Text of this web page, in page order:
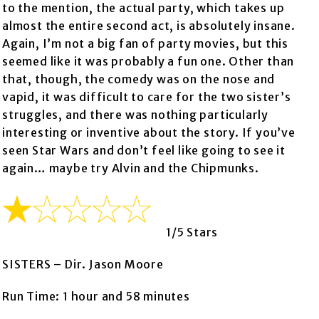
to the mention, the actual party, which takes up
almost the entire second act, is absolutely insane.
Again, I’m not a big fan of party movies, but this
seemed like it was probably a fun one. Other than
that, though, the comedy was on the nose and
vapid, it was difficult to care for the two sister’s
struggles, and there was nothing particularly
interesting or inventive about the story. If you’ve
seen Star Wars and don’t feel like going to see it
again… maybe try Alvin and the Chipmunks.
1/5 Stars
SISTERS – Dir. Jason Moore
Run Time: 1 hour and 58 minutes